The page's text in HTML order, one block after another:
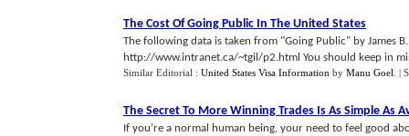
The Cost Of Going Public In The United States
The following data is taken from "Going Public" by James
http://www.intranet.ca/~tgil/p2.html You should keep in
Similar Editorial : United States Visa Information by Manu Goel |
The Secret To More Winning Trades Is As Simple As
If you’re a normal human being, your need to feel good